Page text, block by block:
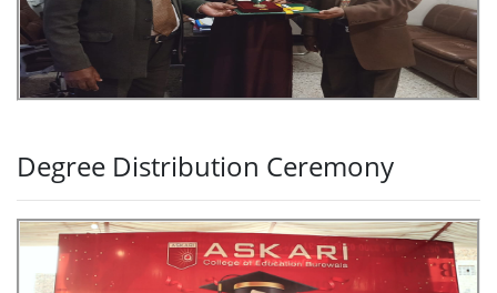
Degree Distribution Ceremony